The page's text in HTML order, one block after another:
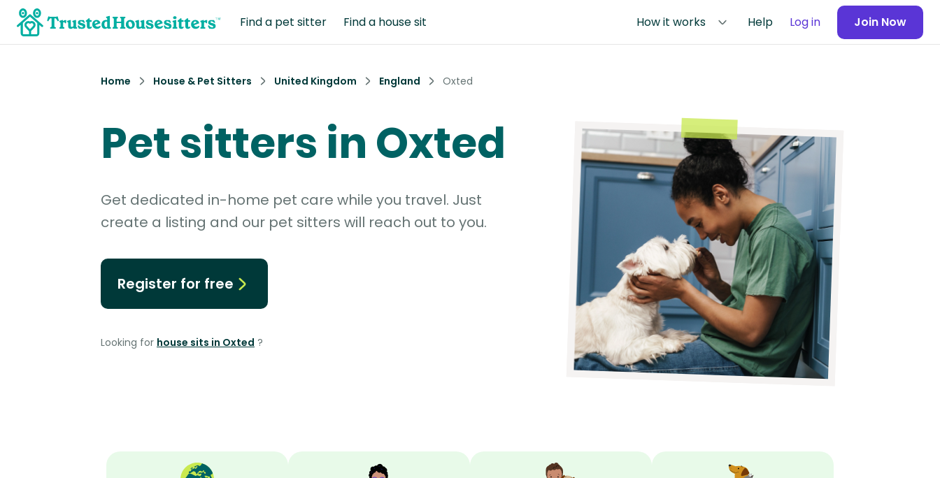
Find a pet sitter Find a house sit How it works Help Log in Join Now
Home House & Pet Sitters United Kingdom England Oxted
Pet sitters in Oxted
Get dedicated in-home pet care while you travel. Just
create a listing and our pet sitters will reach out to you.
Register for free
Looking for house sits in Oxted ?